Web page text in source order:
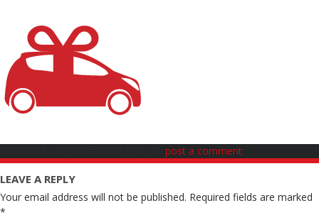
post a comment
LEAVE A REPLY
Your email address will not be published. Required fields are marked
*